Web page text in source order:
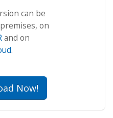
can be
on
and on
.
Now!